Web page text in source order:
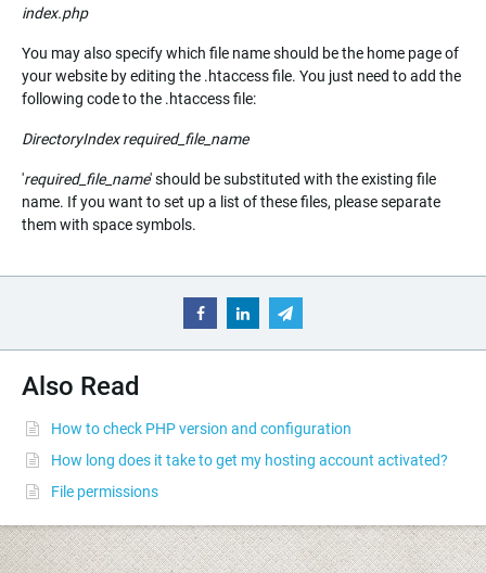
index.php
You may also specify which file name should be the home page of
your website by editing the .htaccess file. You just need to add the
following code to the .htaccess file:
DirectoryIndexrequired_file_name
'required_file_name' should be substituted with the existing file
name. If you want to set up a list of these files, please separate
them with space symbols.
Also Read
How to check PHP version and configuration
How long does it take to get my hosting account activated?
File permissions